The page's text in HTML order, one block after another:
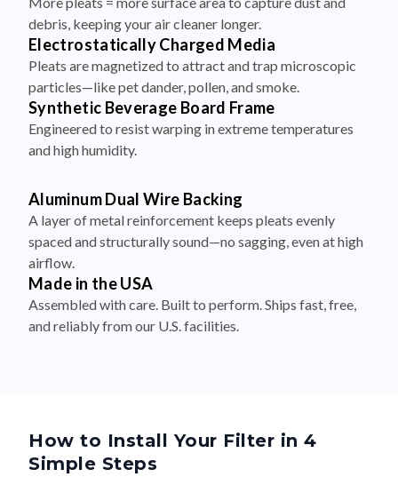
debris, keeping your air cleaner longer.
Electrostatically Charged Media
Pleats are magnetized to attract and trap microscopic
particles—like pet dander, pollen, and smoke.
Synthetic Beverage Board Frame
Engineered to resist warping in extreme temperatures
and high humidity.
Aluminum Dual Wire Backing
A layer of metal reinforcement keeps pleats evenly
spaced and structurally sound—no sagging, even at high
airflow.
Made in the USA
Assembled with care. Built to perform. Ships fast, free,
and reliably from our U.S. facilities.
How to Install Your Filter in 4
Simple Steps